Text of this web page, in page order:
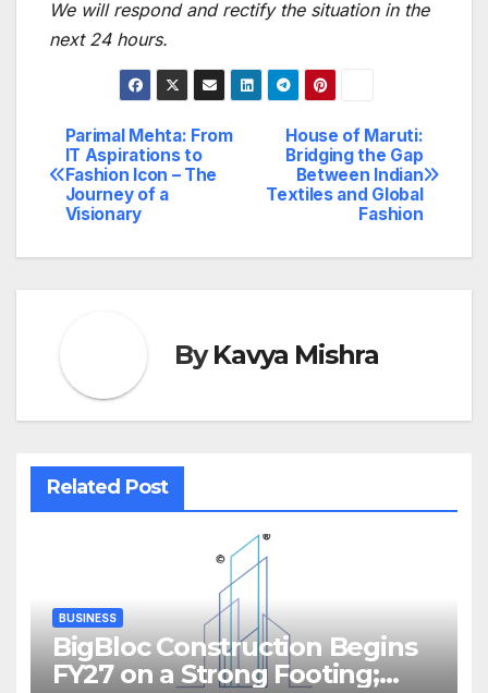
We will respond and rectify the situation in the
next 24 hours.
Post
navigation
House of Maruti:
Bridging the Gap
Between Indian
Textiles and Global
Fashion
Parimal Mehta: From
IT Aspirations to
Fashion Icon – The
Journey of a
Visionary
ByKavya Mishra
Related Post
BUSINESS
BigBloc Construction Begins
FY27 on a Strong Footing;